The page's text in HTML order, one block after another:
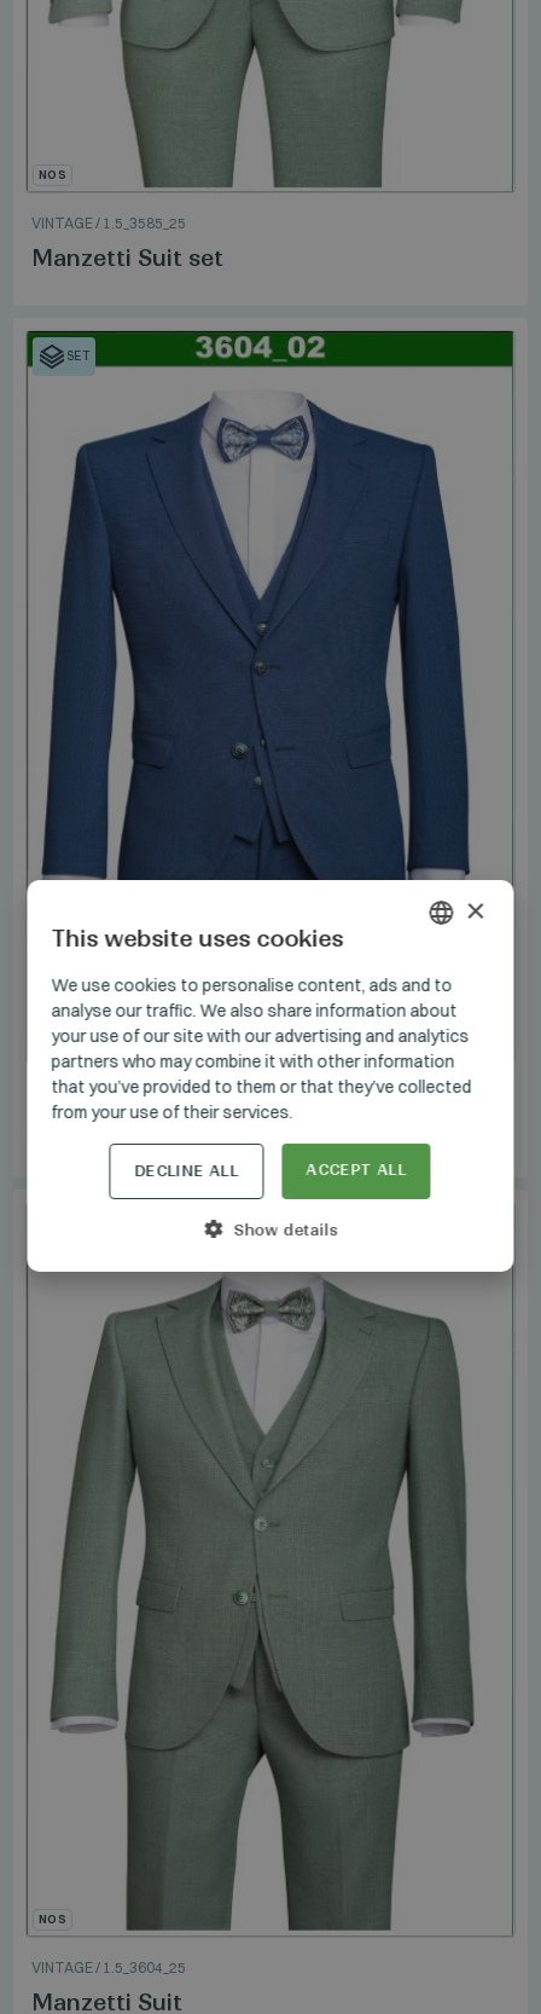
NOS
VINTAGE/ 1.5_3585_25
Manzetti Suit set
SET
NOS
VINTAGE/1.5_3604_02
Manzetti Suit
NOS
VINTAGE/ 1.5_3604_25
Manzetti Suit
HUNGARIAN
GERMAN
ENGLISH
×
This website uses cookies
We use cookies to personalise content, ads and to
analyse our traffic. We also share information about
your use of our site with our advertising and analytics
partners who may combine it with other information
that you’ve provided to them or that they’ve collected
from your use of their services.
ACCEPT ALL
DECLINE ALL
Show details